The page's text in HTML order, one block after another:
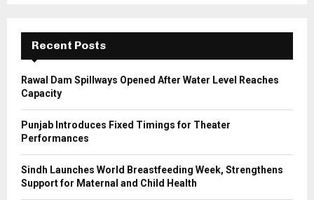
C
H
Recent Posts
Rawal Dam Spillways Opened After Water Level Reaches
Capacity
Punjab Introduces Fixed Timings for Theater
Performances
Sindh Launches World Breastfeeding Week, Strengthens
Support for Maternal and Child Health